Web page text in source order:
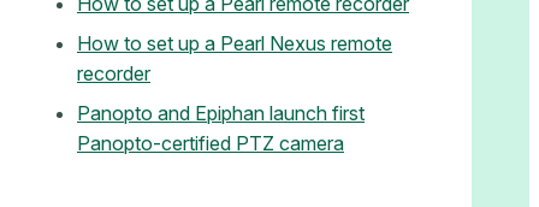
How to set up a Pearl Nexus remote
recorder
Panopto and Epiphan launch first
Panopto-certified PTZ camera